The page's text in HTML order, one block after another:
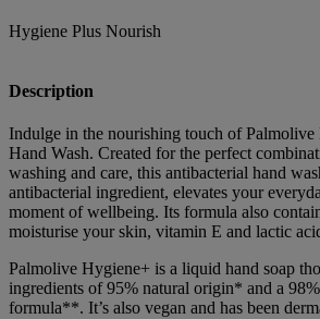
Hygiene Plus Nourish
Description
Indulge in the nourishing touch of
Hand Wash. Created for the perfect
washing and care, this antibacterial hand
antibacterial ingredient, elevates your
moment of wellbeing. Its formula also
moisturise your skin, vitamin E and lactic
Palmolive Hygiene+ is a liquid hand soap
ingredients of 95% natural origin* and a
formula**. It’s also vegan and has been